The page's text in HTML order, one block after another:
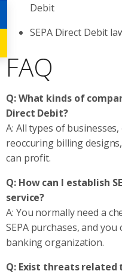
Debit
SEPA Direct Debit
FAQ
Q: What kinds of
Direct Debit?
A: All types of
reoccuring billing
can profit.
Q: How can I establish
service?
A: You normally need a
SEPA purchases, and
banking organization.
Q: Exist threats related